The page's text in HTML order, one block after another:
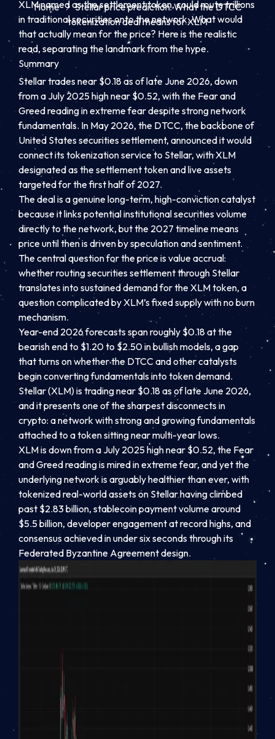
Home
Stellar price prediction: What the DTCC
tokenization deal means for XLM
XLM named as the settlement token, could route trillions
in traditional securities onto the network. What would
that actually mean for the price? Here is the realistic
read, separating the landmark from the hype.
Summary
Stellar trades near $0.18 as of late June 2026, down
from a July 2025 high near $0.52, with the Fear and
Greed reading in extreme fear despite strong network
fundamentals. In May 2026, the DTCC, the backbone of
United States securities settlement, announced it would
connect its tokenization service to Stellar, with XLM
designated as the settlement token and live assets
targeted for the first half of 2027.
The deal is a genuine long-term, high-conviction catalyst
because it links potential institutional securities volume
directly to the network, but the 2027 timeline means
price until then is driven by speculation and sentiment.
The central question for the price is value accrual:
whether routing securities settlement through Stellar
translates into sustained demand for the XLM token, a
question complicated by XLM’s fixed supply with no burn
mechanism.
Year-end 2026 forecasts span roughly $0.18 at the
bearish end to $1.20 to $2.50 in bullish models, a gap
that turns on whether the DTCC and other catalysts
begin converting fundamentals into token demand.
Stellar (XLM) is trading near $0.18 as of late June 2026,
and it presents one of the sharpest disconnects in
crypto: a network with strong and growing fundamentals
attached to a token sitting near multi-year lows.
XLM is down from a July 2025 high near $0.52, the Fear
and Greed reading is mired in extreme fear, and yet the
underlying network is arguably healthier than ever, with
tokenized real-world assets on Stellar having climbed
past $2.83 billion, stablecoin payment volume around
$5.5 billion, developer engagement at record highs, and
consensus achieved in under six seconds through its
Federated Byzantine Agreement design.